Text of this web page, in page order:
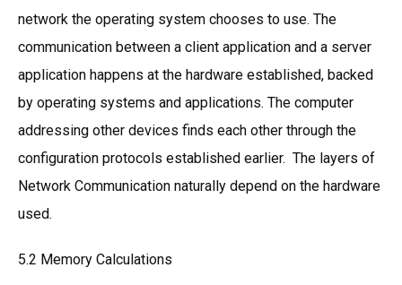
network the operating system chooses to use. The
communication between a client application and a server
application happens at the hardware established, backed
by operating systems and applications. The computer
addressing other devices finds each other through the
configuration protocols established earlier. The layers of
Network Communication naturally depend on the hardware
used.
5.2 Memory Calculations